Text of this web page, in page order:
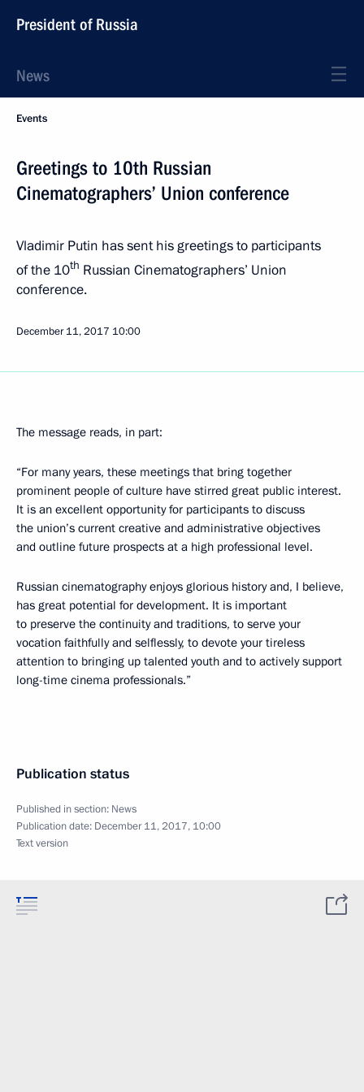
President of Russia
News
Events
Greetings to 10th Russian
Cinematographers’ Union conference
Vladimir Putin has sent his greetings to participants
of the 10th Russian Cinematographers’ Union
conference.
December 11, 2017 10:00
The message reads, in part:
“For many years, these meetings that bring together
prominent people of culture have stirred great public interest.
It is an excellent opportunity for participants to discuss
the union’s current creative and administrative objectives
and outline future prospects at a high professional level.
Russian cinematography enjoys glorious history and, I believe,
has great potential for development. It is important
to preserve the continuity and traditions, to serve your
vocation faithfully and selflessly, to devote your tireless
attention to bringing up talented youth and to actively support
long-time cinema professionals.”
Publication status
Published in section: News
Publication date: December 11, 2017, 10:00
Text version